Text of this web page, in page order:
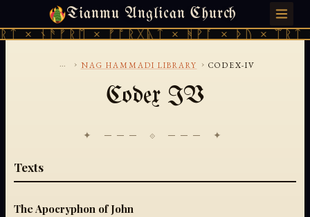
Tianmu Anglican Church
× ᚾᚫᚠᚱᛖ × ᚠᚩᚱᚷᚣᛏ × ᚻᚹᚪ × ᚦᚢ ×
THURSDAY, AUGUST 6, 2026 · 天火 · TIANMU.ORG
... › NAG HAMMADI LIBRARY › CODEX-IV
Codex IV
✦ ─── ⟐ ─── ✦
Texts
The Apocryphon of John